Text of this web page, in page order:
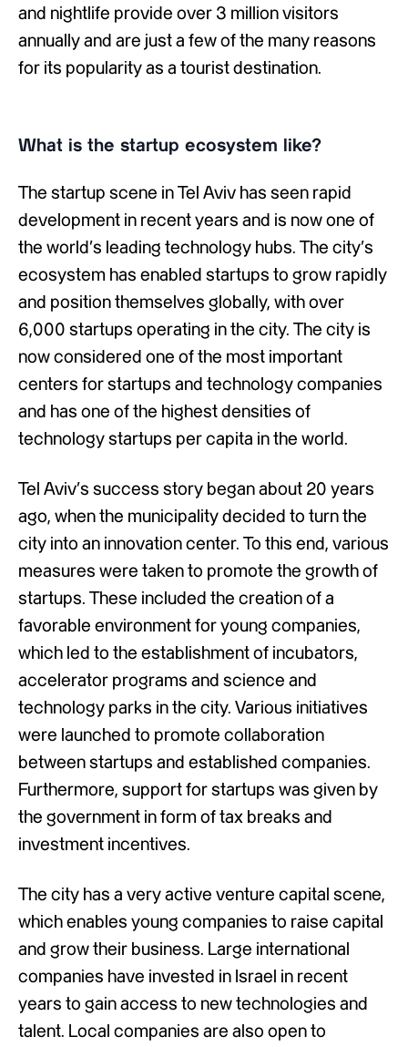
and nightlife provide over 3 million visitors
annually and are just a few of the many reasons
for its popularity as a tourist destination.
What is the startup ecosystem like?
The startup scene in Tel Aviv has seen rapid
development in recent years and is now one of
the world’s leading technology hubs. The city’s
ecosystem has enabled startups to grow rapidly
and position themselves globally, with over
6,000 startups operating in the city. The city is
now considered one of the most important
centers for startups and technology companies
and has one of the highest densities of
technology startups per capita in the world.
Tel Aviv’s success story began about 20 years
ago, when the municipality decided to turn the
city into an innovation center. To this end, various
measures were taken to promote the growth of
startups. These included the creation of a
favorable environment for young companies,
which led to the establishment of incubators,
accelerator programs and science and
technology parks in the city. Various initiatives
were launched to promote collaboration
between startups and established companies.
Furthermore, support for startups was given by
the government in form of tax breaks and
investment incentives.
The city has a very active venture capital scene,
which enables young companies to raise capital
and grow their business. Large international
companies have invested in Israel in recent
years to gain access to new technologies and
talent. Local companies are also open to